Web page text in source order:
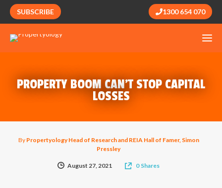
SUBSCRIBE 1300 654 070
PROPERTY BOOM CAN’T STOP CAPITAL
LOSSES
By Propertyology Head of Research and REIA Hall of Famer, Simon
Pressley
August 27, 2021 0 Shares